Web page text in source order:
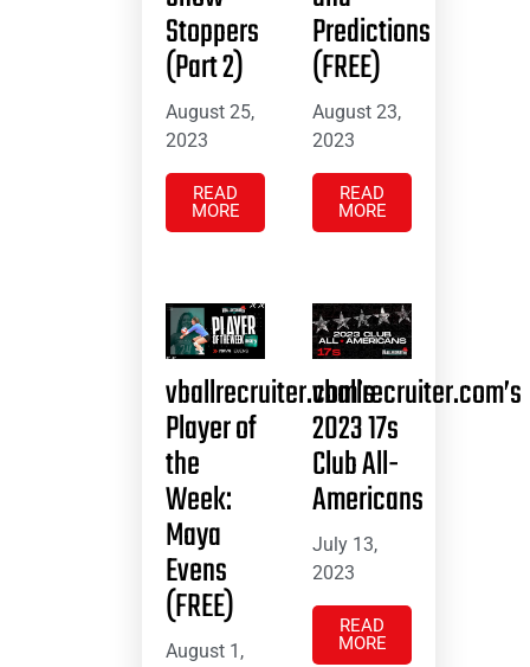
Stoppers
(Part 2)
August 25,
2023
READ
MORE
Predictions
(FREE)
August 23,
2023
READ
MORE
vballrecruiter.com’s
Player of
the
Week:
Maya
Evens
(FREE)
August 1,
vballrecruiter.com’s
2023 17s
Club All-
Americans
July 13,
2023
READ
MORE